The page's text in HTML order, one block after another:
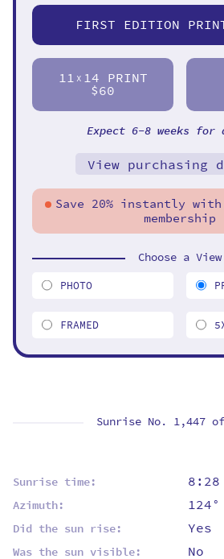
Sunrise No. 1,447 of
Sunrise time: 8:28
Azimuth:
Did the sun rise: Yes
Was the sun visible: No
FIRST EDITION
11 X 14 PRINT
$60
Expect 6-8 weeks for
View purchasing
Save 20% instantly
membership
Choose a View
PHOTO
FRAMED